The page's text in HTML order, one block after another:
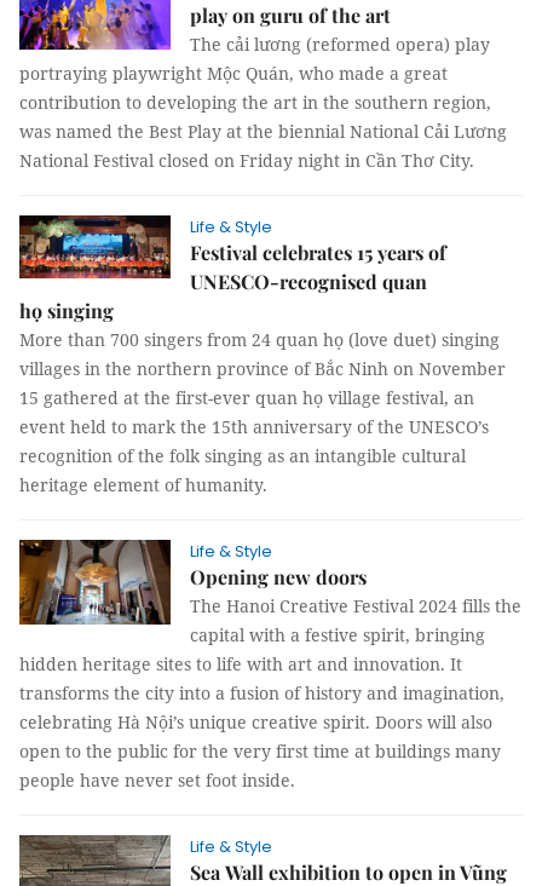
play on guru of the art
The cải lương (reformed opera) play
portraying playwright Mộc Quán, who made a great
contribution to developing the art in the southern region,
was named the Best Play at the biennial National Cải Lương
National Festival closed on Friday night in Cần Thơ City.
Life & Style
Festival celebrates 15 years of
UNESCO-recognised quan
họ singing
More than 700 singers from 24 quan họ (love duet) singing
villages in the northern province of Bắc Ninh on November
15 gathered at the first-ever quan họ village festival, an
event held to mark the 15th anniversary of the UNESCO’s
recognition of the folk singing as an intangible cultural
heritage element of humanity.
Life & Style
Opening new doors
The Hanoi Creative Festival 2024 fills the
capital with a festive spirit, bringing
hidden heritage sites to life with art and innovation. It
transforms the city into a fusion of history and imagination,
celebrating Hà Nội’s unique creative spirit. Doors will also
open to the public for the very first time at buildings many
people have never set foot inside.
Life & Style
Sea Wall exhibition to open in Vũng